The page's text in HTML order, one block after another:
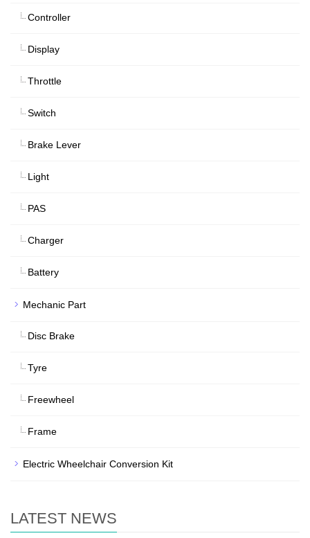
Controller
Display
Throttle
Switch
Brake Lever
Light
PAS
Charger
Battery
Mechanic Part
Disc Brake
Tyre
Freewheel
Frame
Electric Wheelchair Conversion Kit
LATEST NEWS